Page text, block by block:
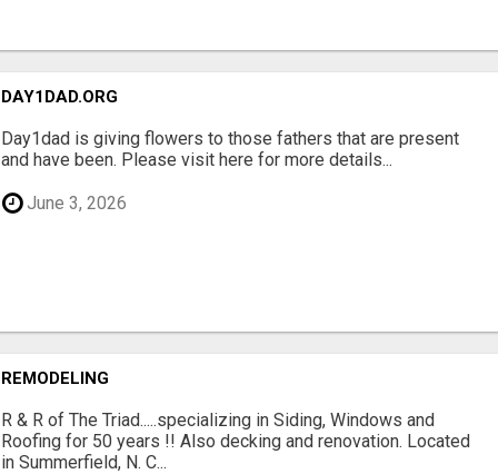
DAY1DAD.ORG
Day1dad is giving flowers to those fathers that are present
and have been. Please visit here for more details...
June 3, 2026
REMODELING
R & R of The Triad.....specializing in Siding, Windows and
Roofing for 50 years !! Also decking and renovation. Located
in Summerfield, N. C...